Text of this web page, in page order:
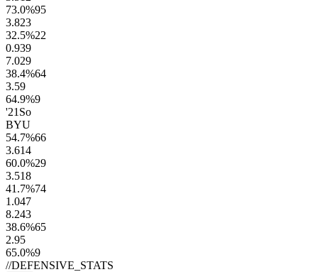
73.0%95
3.823
32.5%22
0.939
7.029
38.4%64
3.59
64.9%9
'21 So
BYU
54.7%66
3.614
60.0%29
3.518
41.7%74
1.047
8.243
38.6%65
2.95
65.0%9
//DEFENSIVE_STATS